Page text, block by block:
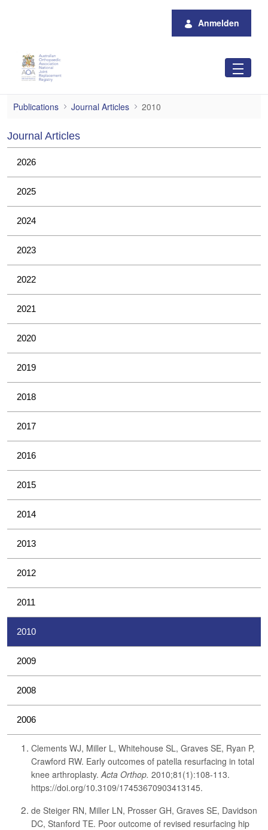
Anmelden
2010
Publications Journal Articles 2010
Journal Articles
2026
2025
2024
2023
2022
2021
2020
2019
2018
2017
2016
2015
2014
2013
2012
2011
2010
2009
2008
2006
Clements WJ, Miller L, Whitehouse SL, Graves SE, Ryan P,
Crawford RW. Early outcomes of patella resurfacing in total
knee arthroplasty.Acta Orthop. 2010;81(1):108-113.
https://doi.org/10.3109/17453670903413145.
de Steiger RN, Miller LN, Prosser GH, Graves SE, Davidson
DC, Stanford TE. Poor outcome of revised resurfacing hip